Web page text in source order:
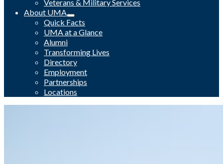
Veterans & Military Services
About UMA
Quick Facts
UMA at a Glance
Alumni
Transforming Lives
Directory
Employment
Partnerships
Locations